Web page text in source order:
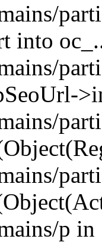
into
p in